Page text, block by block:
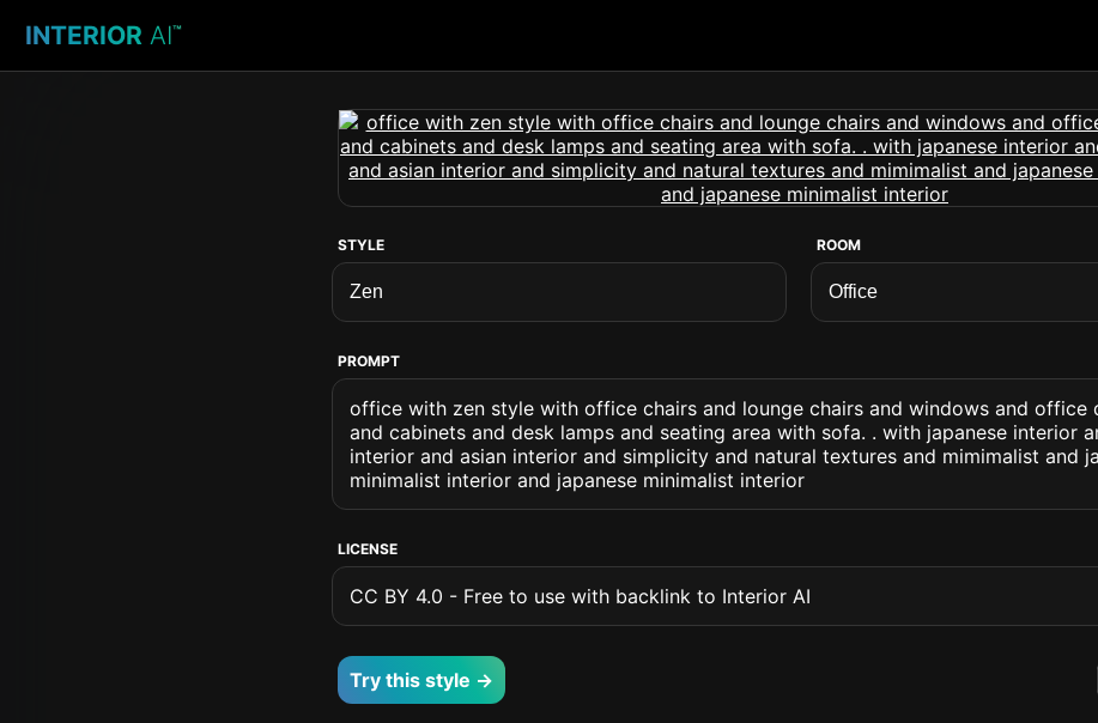
INTERIOR AI™
STYLE ROOM
PROMPT
office with zen style with office chairs and lounge chairs and windows and office
and cabinets and desk lamps and seating area with sofa. . with japanese interior
interior and asian interior and simplicity and natural textures and mimimalist and
minimalist interior and japanese minimalist interior
LICENSE
CC BY 4.0 - Free to use with backlink to Interior AI
Try this style →